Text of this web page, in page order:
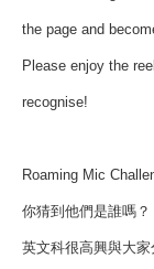
the page and
Please enjoy the
recognise!
Roaming Mic
你猜到他們是誰嗎？
英文科很高興與大